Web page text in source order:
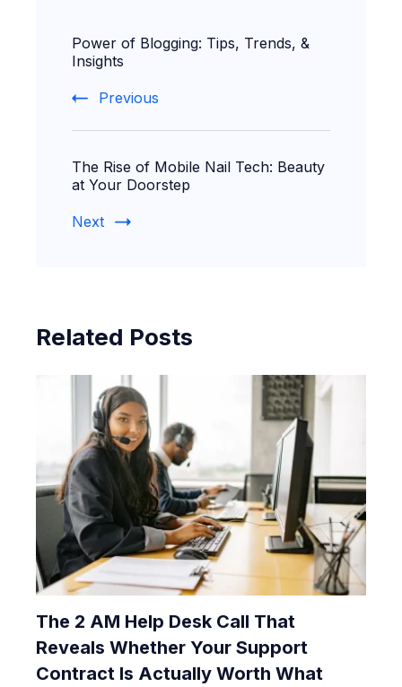
Navigation
Power of Blogging: Tips, Trends, &
Insights
Previous
The Rise of Mobile Nail Tech: Beauty
at Your Doorstep
Next
Related Posts
The 2 AM Help Desk Call That
Reveals Whether Your Support
Contract Is Actually Worth What